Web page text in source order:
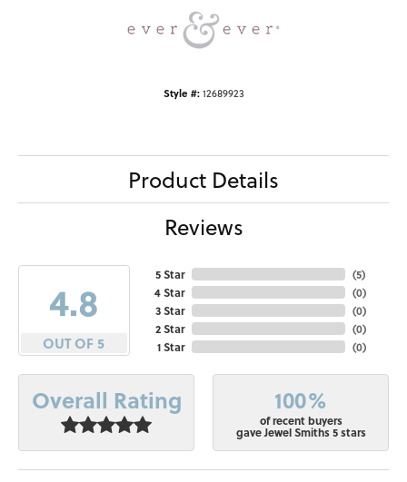
Style #: 12689923
Product Details
Reviews
4.8
OUT OF 5
5 Star
4 Star
3 Star
2 Star
1 Star
(5)
(0)
(0)
(0)
(0)
Overall Rating 100%
of recent buyers
gave Jewel Smiths 5 stars